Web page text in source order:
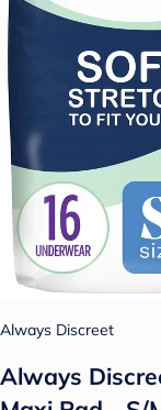
Always Discreet
Always